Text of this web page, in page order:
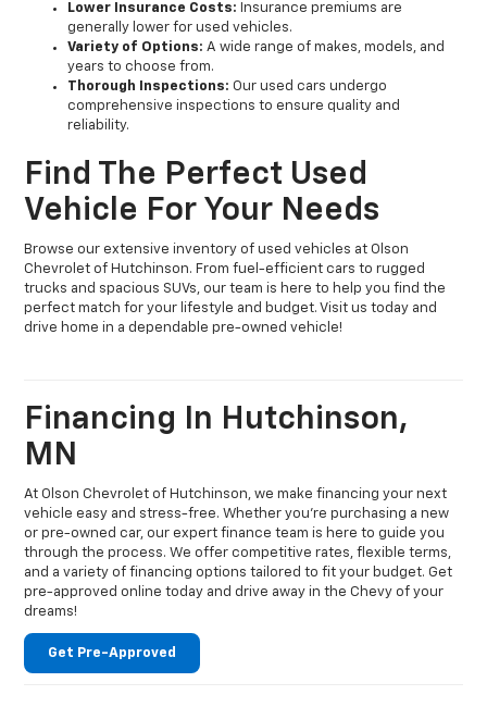
Lower Insurance Costs: Insurance premiums are
generally lower for used vehicles.
Variety of Options: A wide range of makes, models, and
years to choose from.
Thorough Inspections: Our used cars undergo
comprehensive inspections to ensure quality and
reliability.
Find The Perfect Used
Vehicle For Your Needs
Browse our extensive inventory of used vehicles at Olson
Chevrolet of Hutchinson. From fuel-efficient cars to rugged
trucks and spacious SUVs, our team is here to help you find the
perfect match for your lifestyle and budget. Visit us today and
drive home in a dependable pre-owned vehicle!
Financing In Hutchinson,
MN
At Olson Chevrolet of Hutchinson, we make financing your next
vehicle easy and stress-free. Whether you're purchasing a new
or pre-owned car, our expert finance team is here to guide you
through the process. We offer competitive rates, flexible terms,
and a variety of financing options tailored to fit your budget. Get
pre-approved online today and drive away in the Chevy of your
dreams!
Get Pre-Approved